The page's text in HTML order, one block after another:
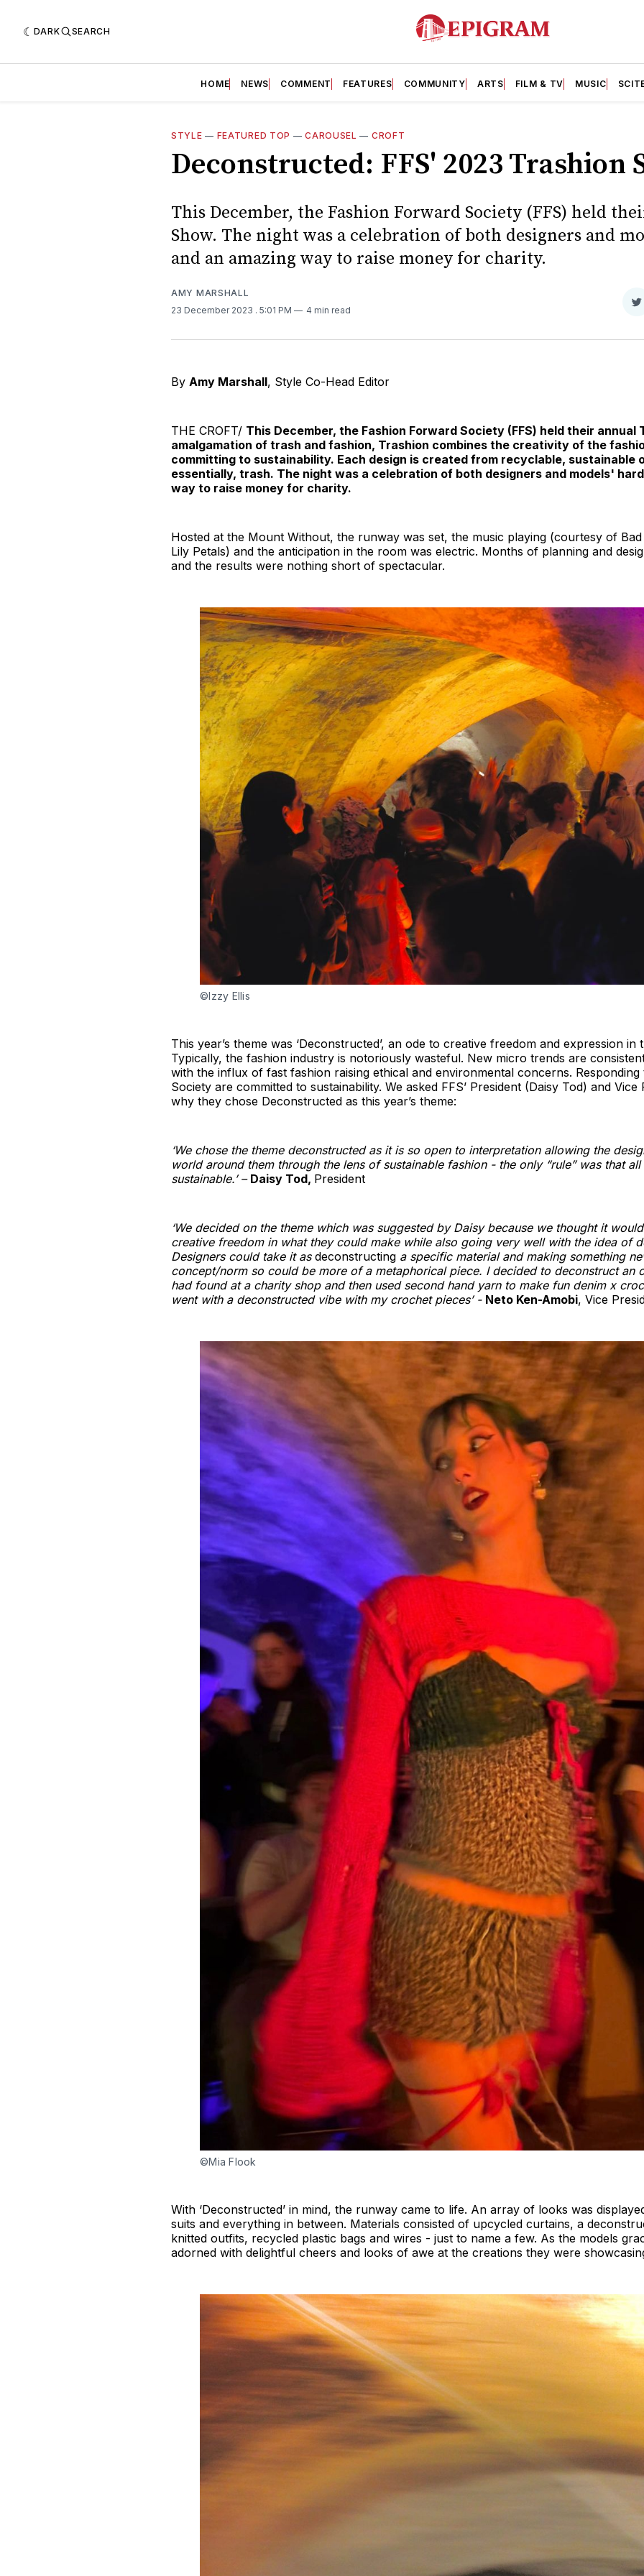
DARK SEARCH
HOME NEWS COMMENT FEATURES COMMUNITY ARTS FILM & TV MUSIC
STYLE — FEATURED TOP —CAROUSEL — CROFT
Deconstructed: FFS' 2023 Trashion
This December, the Fashion Forward Society (FFS) held
Show. The night was a celebration of both designers and
and an amazing way to raise money for charity.
AMY MARSHALL
23 December 2023 . 5:01 PM 4 min read
By Amy Marshall, Style Co-Head Editor
THE CROFT/ This December, the Fashion Forward Society (FFS) held their annual
amalgamation of trash and fashion, Trashion combines the creativity of the
committing to sustainability. Each design is created from recyclable, sustainable
essentially, trash. The night was a celebration of both designers and models'
way to raise money for charity.
Hosted at the Mount Without, the runway was set, the music playing (courtesy of
Lily Petals) and the anticipation in the room was electric. Months of planning and
and the results were nothing short of spectacular.
©Izzy Ellis
This year’s theme was ‘Deconstructed’, an ode to creative freedom and expression in
Typically, the fashion industry is notoriously wasteful. New micro trends are
with the influx of fast fashion raising ethical and environmental concerns.
Society are committed to sustainability. We asked FFS’ President (Daisy Tod) and
why they chose Deconstructed as this year’s theme:
‘We chose the theme deconstructed as it is so open to interpretation allowing the
world around them through the lens of sustainable fashion - the only “rule” was that
sustainable.’ – Daisy Tod, President
‘We decided on the theme which was suggested by Daisy because we thought it
creative freedom in what they could make while also going very well with the idea of
Designers could take it as deconstructing a specific material and making something
concept/norm so could be more of a metaphorical piece. I decided to deconstruct an
had found at a charity shop and then used second hand yarn to make fun denim x
went with a deconstructed vibe with my crochet pieces’ - Neto Ken-Amobi, Vice
©Mia Flook
With ‘Deconstructed’ in mind, the runway came to life. An array of looks was
suits and everything in between. Materials consisted of upcycled curtains, a
knitted outfits, recycled plastic bags and wires - just to name a few. As the models
adorned with delightful cheers and looks of awe at the creations they were